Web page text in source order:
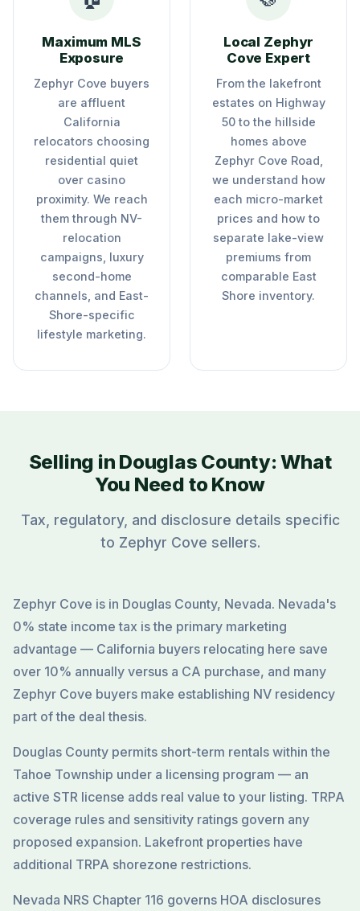
Maximum MLS
Exposure
Zephyr Cove buyers
are affluent
California
relocators choosing
residential quiet
over casino
proximity. We reach
them through NV-
relocation
campaigns, luxury
second-home
channels, and East-
Shore-specific
lifestyle marketing.
Local Zephyr
Cove Expert
From the lakefront
estates on Highway
50 to the hillside
homes above
Zephyr Cove Road,
we understand how
each micro-market
prices and how to
separate lake-view
premiums from
comparable East
Shore inventory.
Selling in Douglas County: What
You Need to Know
Tax, regulatory, and disclosure details specific
to Zephyr Cove sellers.
Zephyr Cove is in Douglas County, Nevada. Nevada's
0% state income tax is the primary marketing
advantage — California buyers relocating here save
over 10% annually versus a CA purchase, and many
Zephyr Cove buyers make establishing NV residency
part of the deal thesis.
Douglas County permits short-term rentals within the
Tahoe Township under a licensing program — an
active STR license adds real value to your listing. TRPA
coverage rules and sensitivity ratings govern any
proposed expansion. Lakefront properties have
additional TRPA shorezone restrictions.
Nevada NRS Chapter 116 governs HOA disclosures